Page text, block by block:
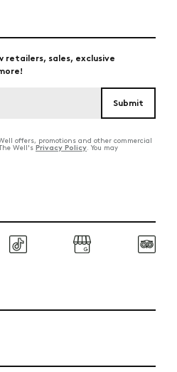
retailers, sales, exclusive
offers, promotions and other commercial
Well's Privacy Policy. You may